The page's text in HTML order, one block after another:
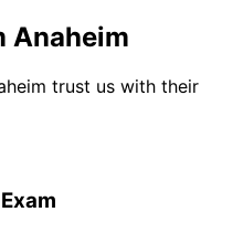
Anaheim
trust us with their